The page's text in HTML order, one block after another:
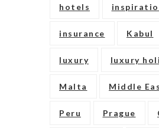
hotels
insurance Kabul
luxury luxury
Malta Middle
Peru Prague